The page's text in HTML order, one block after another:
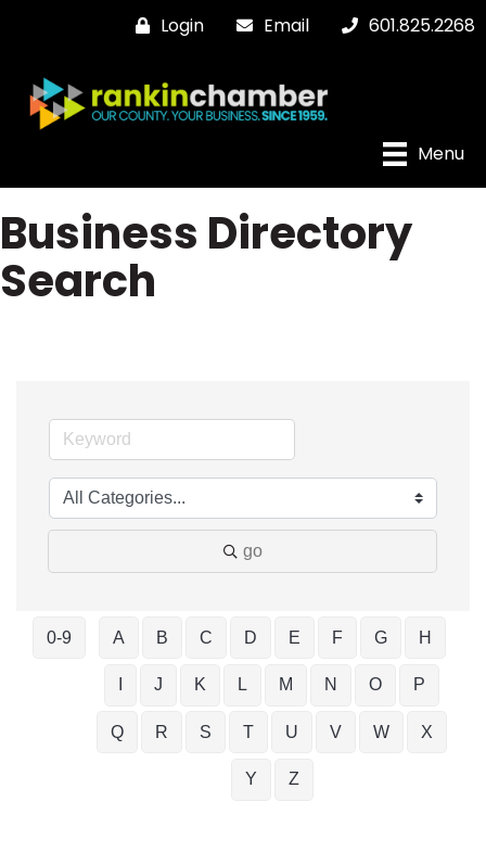
Login Email 601.825.2268
Menu
Business Directory
Search
go
0-9 A B C D E F G H
J K L M N O P
Q R S T U V W X
Y Z